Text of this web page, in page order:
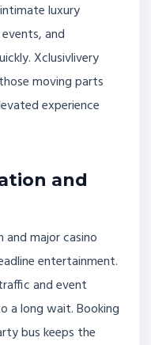
luxury
and
Xclusivlivery
moving parts
experience
and
and major casino
entertainment.
and event
a long wait. Booking
bus keeps the